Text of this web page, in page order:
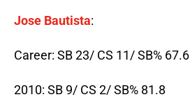
Jose Bautista:
Career: SB 23/ CS 11/ SB% 67.6
2010: SB 9/ CS 2/ SB% 81.8